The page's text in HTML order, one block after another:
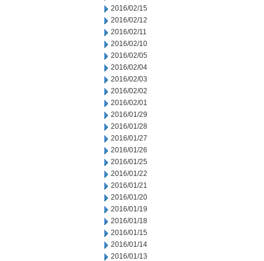
2016/02/15
2016/02/12
2016/02/11
2016/02/10
2016/02/05
2016/02/04
2016/02/03
2016/02/02
2016/02/01
2016/01/29
2016/01/28
2016/01/27
2016/01/26
2016/01/25
2016/01/22
2016/01/21
2016/01/20
2016/01/19
2016/01/18
2016/01/15
2016/01/14
2016/01/13